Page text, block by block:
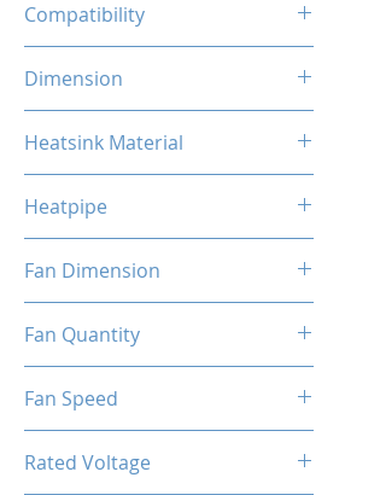
Compatibility
1700/1200/1156/1155/1151/1
150
AMD
AM5/AM4/AM3+/AM3/AM2+/
AM2/FM2/FM
Dimension
Heatsink Material
Heatpipe
Fan Dimension
Fan Quantity
[PWM]
Fan Speed
Rated Voltage